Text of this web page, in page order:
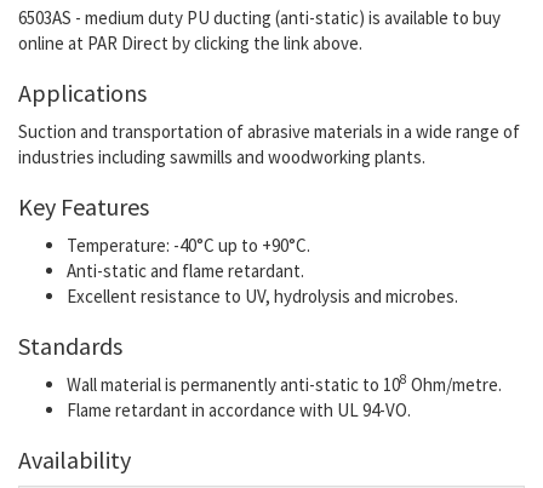
6503AS - medium duty PU ducting (anti-static) is available to buy
online at PAR Direct by clicking the link above.
Applications
Suction and transportation of abrasive materials in a wide range of
industries including sawmills and woodworking plants.
Key Features
Temperature: -40°C up to +90°C.
Anti-static and flame retardant.
Excellent resistance to UV, hydrolysis and microbes.
Standards
Wall material is permanently anti-static to 108 Ohm/metre.
Flame retardant in accordance with UL 94-VO.
Availability